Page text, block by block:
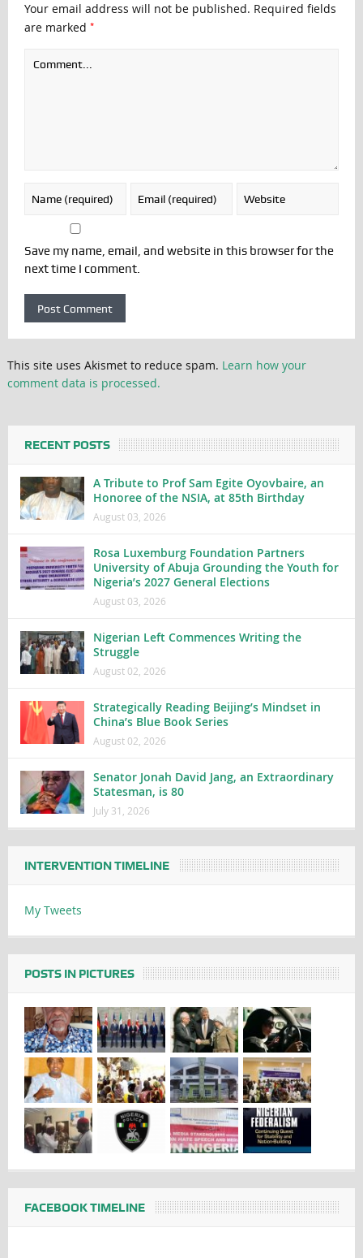
Your email address will not be published. Required fields
are marked *
Save my name, email, and website in this browser for the
next time I comment.
This site uses Akismet to reduce spam. Learn how your
comment data is processed.
RECENT POSTS
A Tribute to Prof Sam Egite Oyovbaire, an
Honoree of the NSIA, at 85th Birthday
August 03, 2026
Rosa Luxemburg Foundation Partners
University of Abuja Grounding the Youth for
Nigeria’s 2027 General Elections
August 03, 2026
Nigerian Left Commences Writing the
Struggle
August 02, 2026
Strategically Reading Beijing’s Mindset in
China’s Blue Book Series
August 02, 2026
Senator Jonah David Jang, an Extraordinary
Statesman, is 80
July 31, 2026
INTERVENTION TIMELINE
My Tweets
POSTS IN PICTURES
FACEBOOK TIMELINE